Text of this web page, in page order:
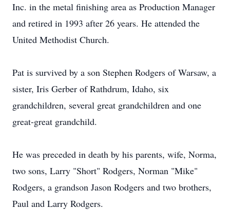
Inc. in the metal finishing area as Production Manager
and retired in 1993 after 26 years. He attended the
United Methodist Church.
Pat is survived by a son Stephen Rodgers of Warsaw, a
sister, Iris Gerber of Rathdrum, Idaho, six
grandchildren, several great grandchildren and one
great-great grandchild.
He was preceded in death by his parents, wife, Norma,
two sons, Larry "Short" Rodgers, Norman "Mike"
Rodgers, a grandson Jason Rodgers and two brothers,
Paul and Larry Rodgers.